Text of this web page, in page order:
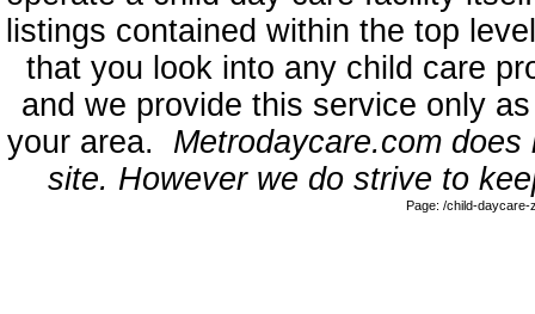
listings contained within the top
that you look into any child care
and we provide this service only
your area. Metrodaycare.com
site. However we do strive to
Page: /child-